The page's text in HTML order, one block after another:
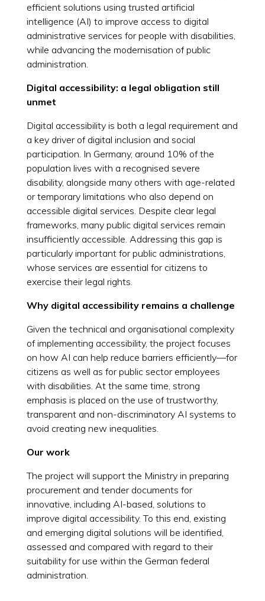
efficient solutions using trusted artificial
intelligence (AI) to improve access to digital
administrative services for people with disabilities,
while advancing the modernisation of public
administration.
Digital accessibility: a legal obligation still
unmet
Digital accessibility is both a legal requirement and
a key driver of digital inclusion and social
participation. In Germany, around 10% of the
population lives with a recognised severe
disability, alongside many others with age-related
or temporary limitations who also depend on
accessible digital services. Despite clear legal
frameworks, many public digital services remain
insufficiently accessible. Addressing this gap is
particularly important for public administrations,
whose services are essential for citizens to
exercise their legal rights.
Why digital accessibility remains a challenge
Given the technical and organisational complexity
of implementing accessibility, the project focuses
on how AI can help reduce barriers efficiently—for
citizens as well as for public sector employees
with disabilities. At the same time, strong
emphasis is placed on the use of trustworthy,
transparent and non-discriminatory AI systems to
avoid creating new inequalities.
Our work
The project will support the Ministry in preparing
procurement and tender documents for
innovative, including AI-based, solutions to
improve digital accessibility. To this end, existing
and emerging digital solutions will be identified,
assessed and compared with regard to their
suitability for use within the German federal
administration.